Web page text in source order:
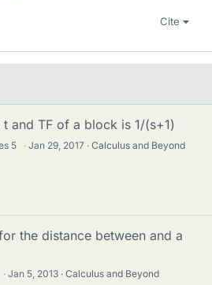
Cite
and TF of a block is 1/(s+1)
5 · Jan 29, 2017
Calculus and Beyond
the distance between and a
· Jan 5, 2013
Calculus and Beyond